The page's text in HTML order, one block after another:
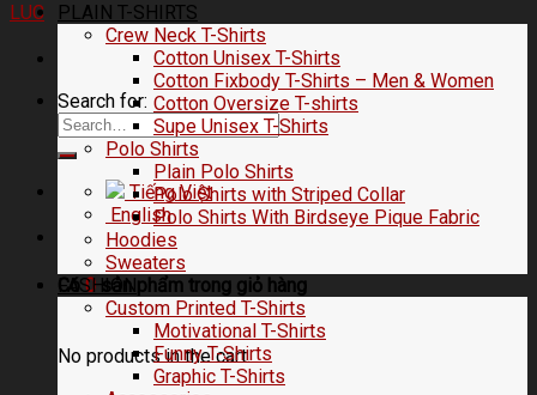
Search for:
Tiếng Việt
English
Có0 sản phẩm trong giỏ hàng
No products in the cart.
PLAIN T-SHIRTS
Crew Neck T-Shirts
Cotton Unisex T-Shirts
Cotton Fixbody T-Shirts – Men & Women
Cotton Oversize T-shirts
Supe Unisex T-Shirts
Polo Shirts
Plain Polo Shirts
Polo Shirts with Striped Collar
Polo Shirts With Birdseye Pique Fabric
Hoodies
Sweaters
FASHION
Custom Printed T-Shirts
Motivational T-Shirts
Funny T-Shirts
Graphic T-Shirts